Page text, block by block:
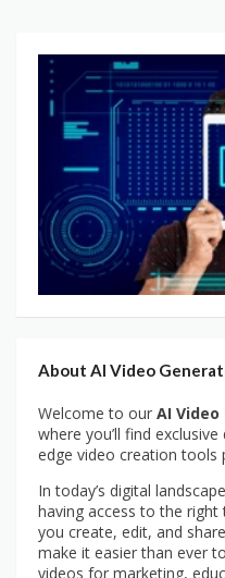
About AI Video
Welcome to our AI
where you’ll find
edge video creation tools
In today’s digital
having access to the
you create, edit, and
make it easier than ever
videos for marketing,